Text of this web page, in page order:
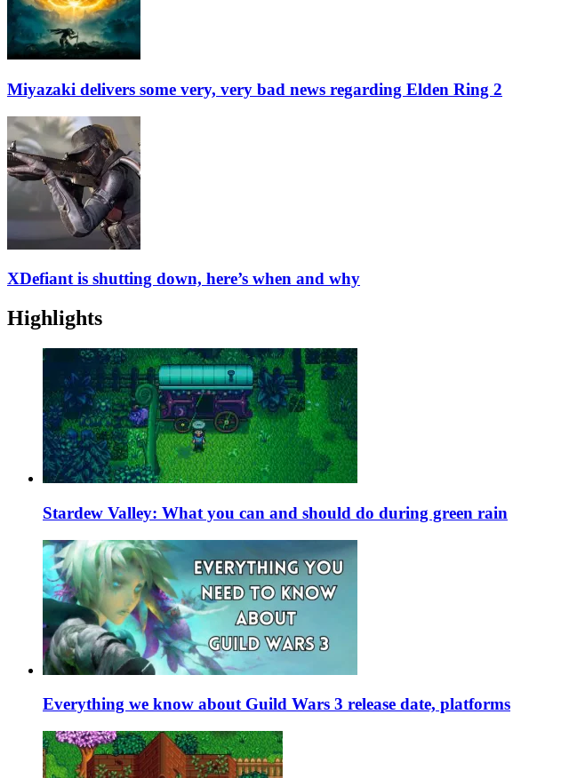
Miyazaki delivers some very, very bad news regarding Elden Ring 2
XDefiant is shutting down, here’s when and why
Highlights
Stardew Valley: What you can and should do during green rain
Everything we know about Guild Wars 3 release date, platforms